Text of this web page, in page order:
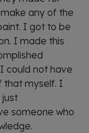
any of the
I got to be
I made this
could not have
that myself. I
someone who